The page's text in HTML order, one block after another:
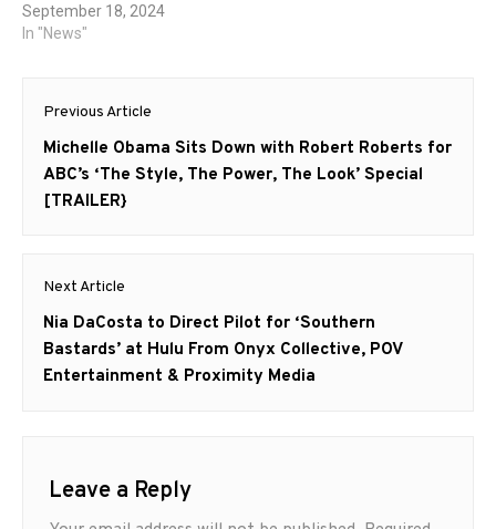
September 18, 2024
In "News"
Post
navigation
Previous Article
Previous
post:
Michelle Obama Sits Down with Robert Roberts for
ABC’s ‘The Style, The Power, The Look’ Special
[TRAILER}
Next Article
Next
post:
Nia DaCosta to Direct Pilot for ‘Southern
Bastards’ at Hulu From Onyx Collective, POV
Entertainment & Proximity Media
Leave a Reply